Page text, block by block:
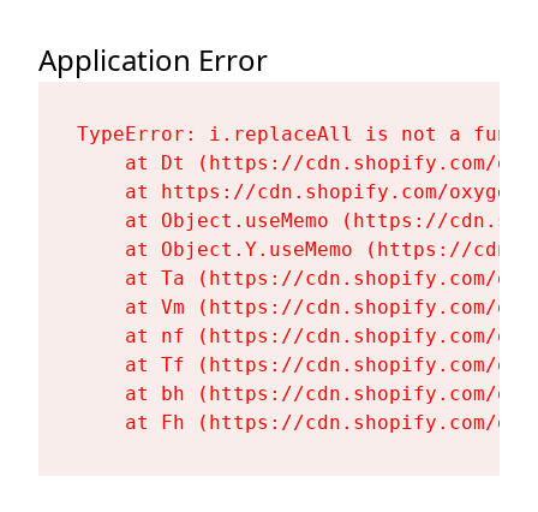
Application Error
TypeError: i.replaceAll is not a
at Dt (https://cdn.shopify.com/
at https://cdn.shopify.com/
at Object.useMemo (https://
at Object.Y.useMemo (https://
at Ta (https://cdn.shopify.com/
at Vm (https://cdn.shopify.com/
at nf (https://cdn.shopify.com/
at Tf (https://cdn.shopify.com/
at bh (https://cdn.shopify.com/
at Fh (https://cdn.shopify.com/